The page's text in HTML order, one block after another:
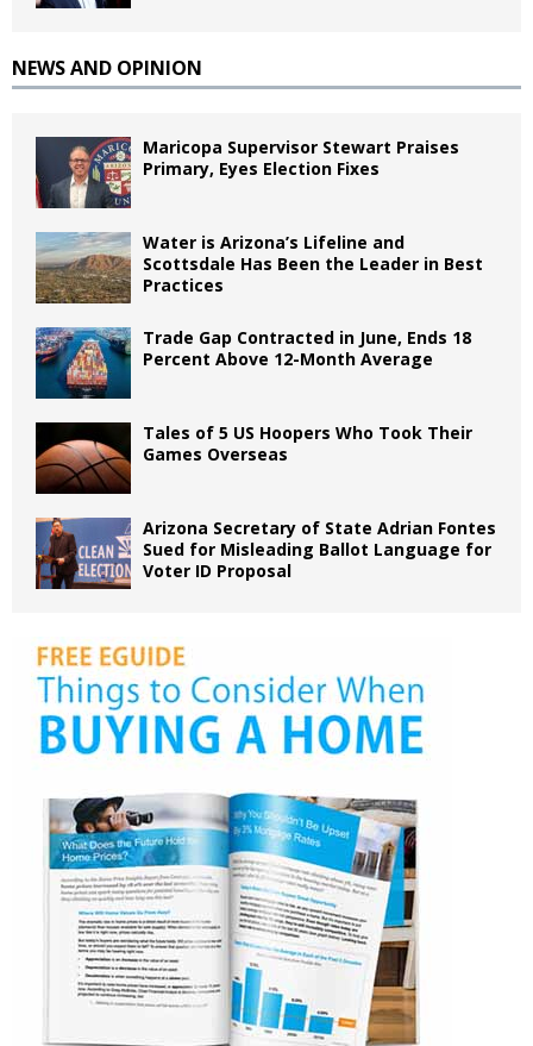
NEWS AND OPINION
Maricopa Supervisor Stewart Praises
Primary, Eyes Election Fixes
Water is Arizona’s Lifeline and
Scottsdale Has Been the Leader in Best
Practices
Trade Gap Contracted in June, Ends 18
Percent Above 12-Month Average
Tales of 5 US Hoopers Who Took Their
Games Overseas
Arizona Secretary of State Adrian Fontes
Sued for Misleading Ballot Language for
Voter ID Proposal